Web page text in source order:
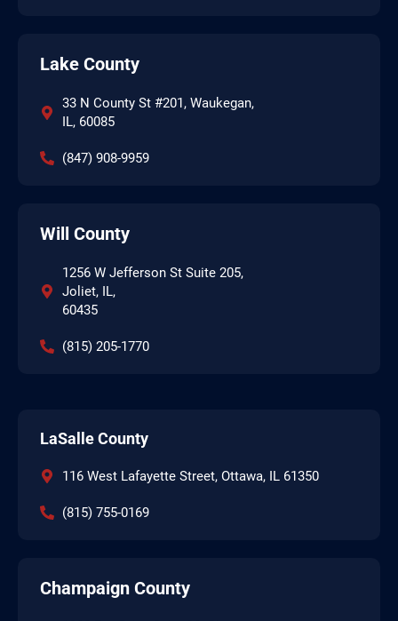
Lake County
33 N County St #201, Waukegan,
IL, 60085
(847) 908-9959
Will County
1256 W Jefferson St Suite 205,
Joliet, IL,
60435
(815) 205-1770
LaSalle County
116 West Lafayette Street, Ottawa, IL 61350
(815) 755-0169
Champaign County